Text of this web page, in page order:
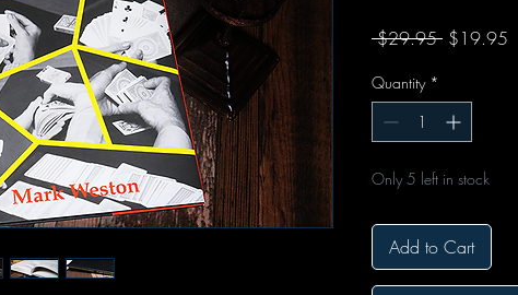
$29.95 Regular
$19.95
Quantity *
Only 5 left in stock
Add to Cart